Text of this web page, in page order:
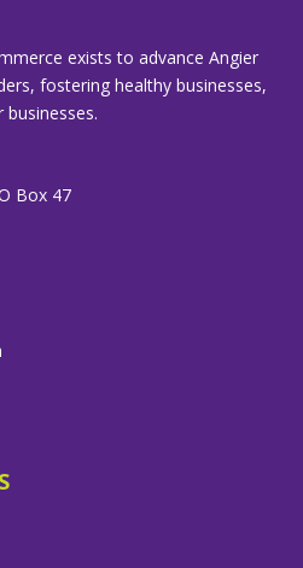
exists to advance Angier
fostering healthy businesses,
Box 47